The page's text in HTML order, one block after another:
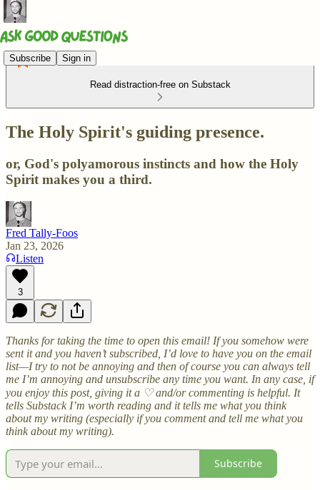
Subscribe Sign in
Read distraction-free on Substack
The Holy Spirit's guiding presence.
or, God's polyamorous instincts and how the Holy
Spirit makes you a third.
Fred Tally-Foos
Jan 23, 2026
Listen
3
Thanks for taking the time to open this email! If you somehow were
sent it and you haven’t subscribed, I’d love to have you on the email
list—I try to not be annoying and then of course you can always tell
me I’m annoying and unsubscribe any time you want. In any case, if
you enjoy this post, giving it a ♡ and/or commenting is helpful. It
tells Substack I’m worth reading and it tells me what you think
about my writing (especially if you comment and tell me what you
think about my writing).
Subscribe